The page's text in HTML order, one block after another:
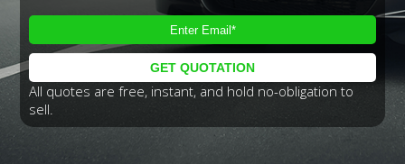
All quotes are free, instant, and hold no-obligation to
sell.